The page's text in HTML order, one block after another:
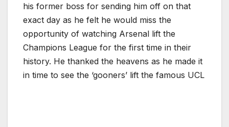
his former boss for sending him off on that
exact day as he felt he would miss the
opportunity of watching Arsenal lift the
Champions League for the first time in their
history. He thanked the heavens as he made it
in time to see the ‘gooners’ lift the famous UCL